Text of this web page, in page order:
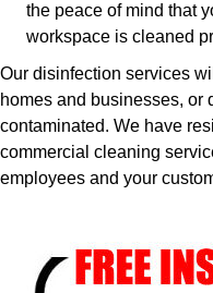
the peace of mind that
workspace is cleaned
Our disinfection services
homes and businesses, or
contaminated. We have
commercial cleaning
employees and your